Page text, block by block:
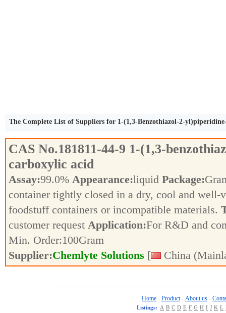
The Complete List of Suppliers for 1-(1,3-Benzothiazol-2-
CAS No.181811-44-9 1-(1,3-
carboxylic acid
Assay:99.0% Appearance:liquid Package:
container tightly closed in a dry, cool and well-
foodstuff containers or incompatible materials.
customer request Application:For R&D and
Min. Order:100Gram
Supplier:Chemlyte Solutions [ China
Home - Product - About us -
Listings: A B C D E F G H I J K L